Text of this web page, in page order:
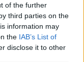
of the further
third parties on the
information may
the IAB’s List of
disclose it to other
in hot water as
of court.
the model was
after one of the